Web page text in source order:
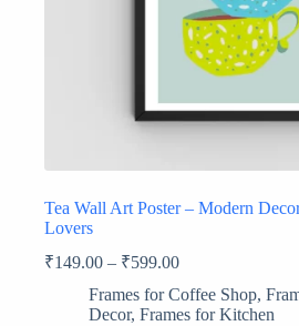
Tea Wall Art Poster – Modern
Lovers
₹149.00 – ₹599.00
Frames for Coffee Shop,
Decor, Frames for Kitchen